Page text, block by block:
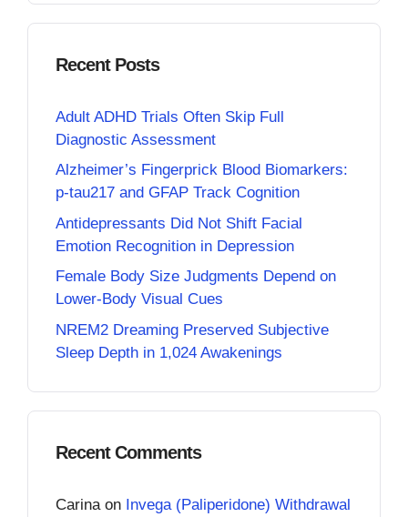
Recent Posts
Adult ADHD Trials Often Skip Full
Diagnostic Assessment
Alzheimer’s Fingerprick Blood Biomarkers:
p-tau217 and GFAP Track Cognition
Antidepressants Did Not Shift Facial
Emotion Recognition in Depression
Female Body Size Judgments Depend on
Lower-Body Visual Cues
NREM2 Dreaming Preserved Subjective
Sleep Depth in 1,024 Awakenings
Recent Comments
Carina on Invega (Paliperidone) Withdrawal